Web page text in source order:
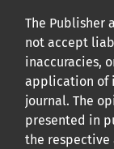
The Publisher
not accept
inaccuracies,
application of
journal. The
presented in
the respective